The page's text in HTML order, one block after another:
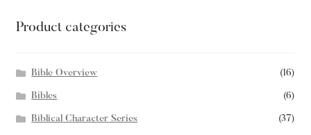
Product categories
Bible Overview (16)
Bibles (6)
Biblical Character Series (37)